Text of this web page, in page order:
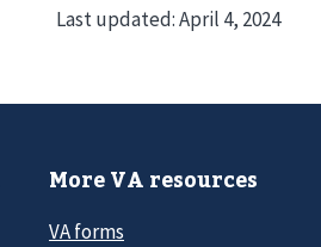
Last updated:April 4, 2024
More VA resources
VA forms